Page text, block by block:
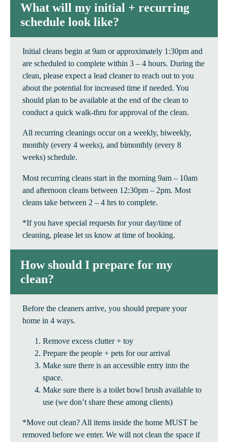
What will my initial + recurring
schedule look like?
Initial cleans begin at 9am or approximately 1:30pm and
are scheduled to complete within 3 – 4 hours. During the
clean, please expect a lead cleaner to reach out to you
about the potential for increased time if needed. You
should plan to be available at the end of the clean to
conduct a quick walk-thru for approval of the clean.
All recurring cleanings occur on a weekly, biweekly,
monthly (every 4 weeks), and bimonthly (every 8
weeks) schedule.
Most recurring cleans start in the morning 9am – 10am
and afternoon cleans between 12:30pm – 2pm. Most
cleans take between 2 – 4 hrs to complete.
*If you have special requests for your day/time of
cleaning, please let us know at time of booking.
How should I prepare for my
clean?
Before the cleaners arrive, you should prepare your
home in 4 ways.
Remove excess clutter + toy
Prepare the people + pets for our arrival
Make sure there is an accessible entry into the
space.
Make sure there is a toilet bowl brush available to
use (we don’t share these among clients)
*Move out clean? All items inside the home MUST be
removed before we enter. We will not clean the space if